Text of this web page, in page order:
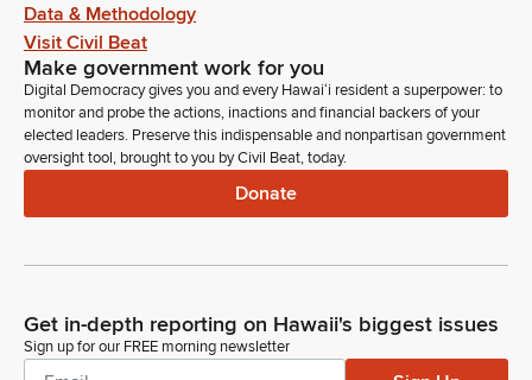
Data & Methodology
Visit Civil Beat
Make government work for you
Digital Democracy gives you and every Hawaiʻi resident a superpower: to
monitor and probe the actions, inactions and financial backers of your
elected leaders. Preserve this indispensable and nonpartisan government
oversight tool, brought to you by Civil Beat, today.
Donate
Get in-depth reporting on Hawaii's biggest issues
Sign up for our FREE morning newsletter